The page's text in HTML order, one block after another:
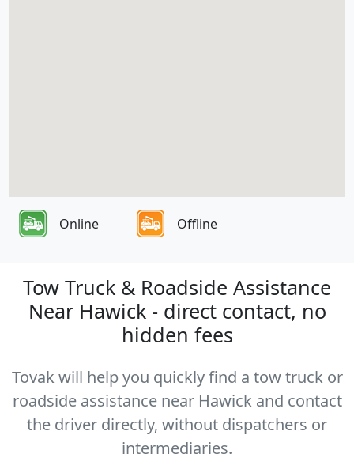
Online Offline
Tow Truck & Roadside Assistance
Near Hawick - direct contact, no
hidden fees
Tovak will help you quickly find a tow truck or
roadside assistance near Hawick and contact
the driver directly, without dispatchers or
intermediaries.